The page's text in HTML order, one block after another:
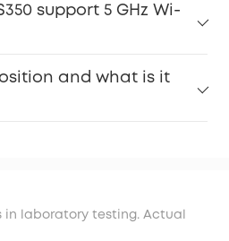
support 5 GHz Wi-
and what is it
laboratory testing. Actual